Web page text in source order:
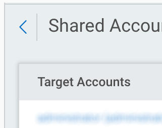
Email and ActiveSync
Firewall
LDAP